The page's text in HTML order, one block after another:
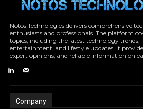
Notos Technologies delivers comprehensive
enthusiasts and professionals. The platform
topics, including the latest technology trends,
entertainment, and lifestyle updates. It
expert opinions, and reliable information on
Company